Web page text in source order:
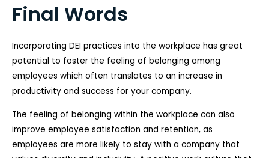
Final Words
Incorporating DEI practices into the workplace has great
potential to foster the feeling of belonging among
employees which often translates to an increase in
productivity and success for your company.
The feeling of belonging within the workplace can also
improve employee satisfaction and retention, as
employees are more likely to stay with a company that